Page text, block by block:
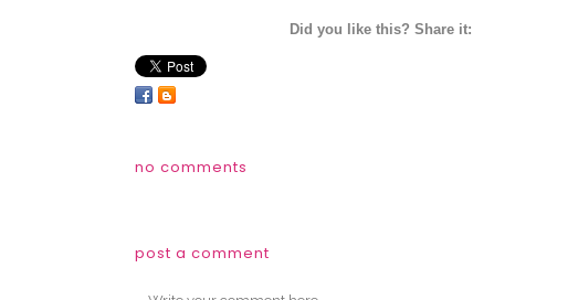
Did you like this? Share it:
no comments
post a comment